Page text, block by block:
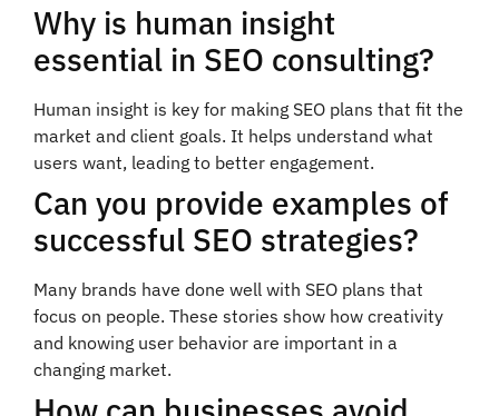
Why is human insight
essential in SEO consulting?
Human insight is key for making SEO plans that fit the
market and client goals. It helps understand what
users want, leading to better engagement.
Can you provide examples of
successful SEO strategies?
Many brands have done well with SEO plans that
focus on people. These stories show how creativity
and knowing user behavior are important in a
changing market.